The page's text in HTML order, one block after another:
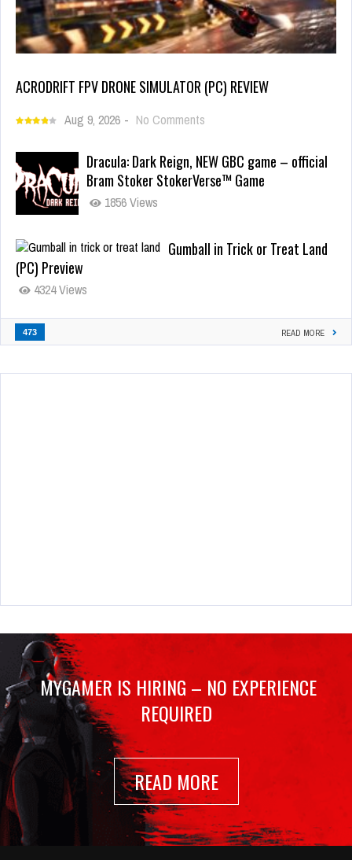
ACRODRIFT FPV DRONE SIMULATOR (PC) REVIEW
Aug 9, 2026 - No Comments
Dracula: Dark Reign, NEW GBC game – official
Bram Stoker StokerVerse™ Game
1856 Views
Gumball in Trick or Treat Land
(PC) Preview
4324 Views
473 READ MORE
MYGAMER IS HIRING – NO EXPERIENCE
REQUIRED
READ MORE